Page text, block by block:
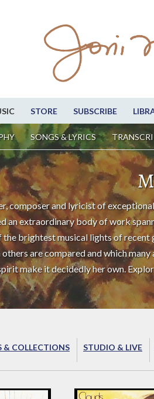
STORE SUBSCRIBE
SONGS & LYRICS
composer and lyricist of
an extraordinary body of work
the brightest musical lights of recent
are compared and which
make it decidedly her own.
& COLLECTIONS STUDIO & LIVE